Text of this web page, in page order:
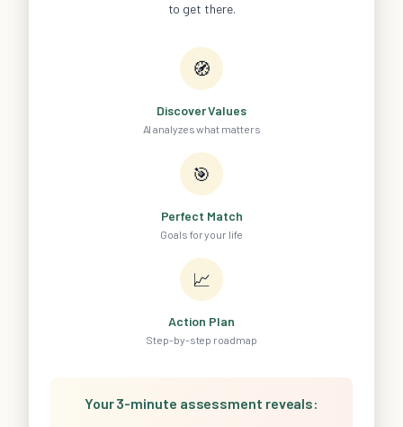
to get there.
🧭
Discover Values
AI analyzes what matters
🎯
Perfect Match
Goals for your life
📈
Action Plan
Step-by-step roadmap
Your 3-minute assessment reveals: